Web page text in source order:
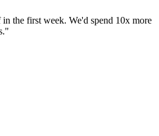
the first week. We'd spend 10x more
"